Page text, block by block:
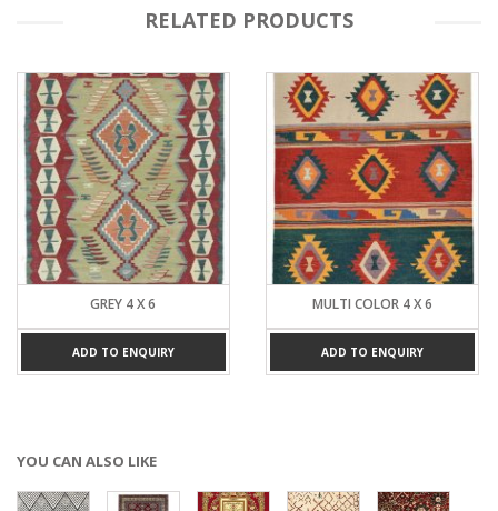
RELATED PRODUCTS
GREY 4 X 6
ADD TO ENQUIRY
MULTI COLOR 4 X 6
ADD TO ENQUIRY
YOU CAN ALSO LIKE